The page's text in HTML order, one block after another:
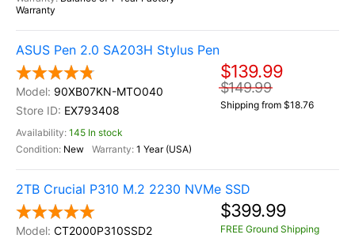
Warranty
ASUS Pen 2.0 SA203H Stylus Pen
90XB07KN-MTO040
EX793408
145 In stock
New
1 Year (USA)
$139.99
$149.99
Shipping from $18.76
2TB Crucial P310 M.2 2230 NVMe SSD
CT2000P310SSD2
$399.99
FREE Ground Shipping